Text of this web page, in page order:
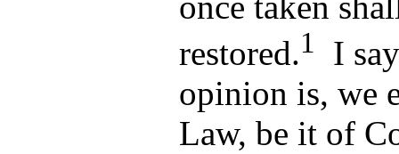
restored.1
I
opinion is, we
Law, be it of